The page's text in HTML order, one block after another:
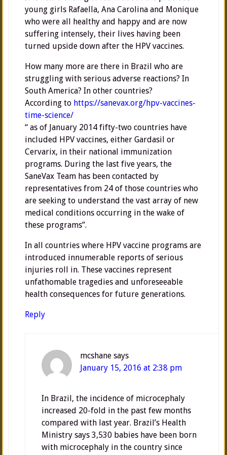
young girls Rafaella, Ana Carolina and Monique
who were all healthy and happy and are now
suffering intensely, their lives having been
turned upside down after the HPV vaccines.
How many more are there in Brazil who are
struggling with serious adverse reactions? In
South America? In other countries?
According to https://sanevax.org/hpv-vaccines-
time-science/
“ as of January 2014 fifty-two countries have
included HPV vaccines, either Gardasil or
Cervarix, in their national immunization
programs. During the last five years, the
SaneVax Team has been contacted by
representatives from 24 of those countries who
are seeking to understand the vast array of new
medical conditions occurring in the wake of
these programs”.
In all countries where HPV vaccine programs are
introduced innumerable reports of serious
injuries roll in. These vaccines represent
unfathomable tragedies and unforeseeable
health consequences for future generations.
Reply
mcshane says
January 15, 2016 at 2:38 pm
In Brazil, the incidence of microcephaly
increased 20-fold in the past few months
compared with last year. Brazil’s Health
Ministry says 3,530 babies have been born
with microcephaly in the country since